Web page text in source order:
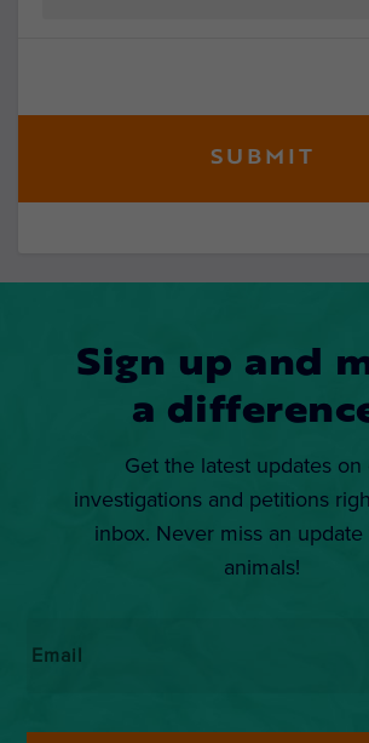
Sign up and
a
Get the latest updates on
investigations and petitions
inbox. Never miss an
animals!